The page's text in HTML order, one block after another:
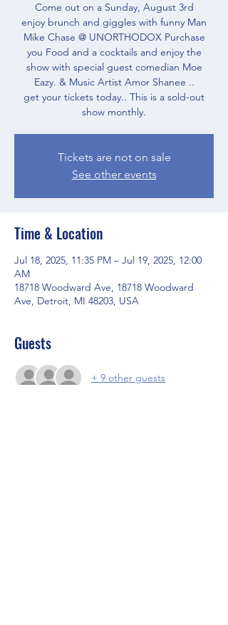
Come out on a Sunday, August 3rd
enjoy brunch and giggles with funny Man
Mike Chase @ UNORTHODOX Purchase
you Food and a cocktails and enjoy the
show with special guest comedian Moe
Eazy. & Music Artist Amor Shanee ..
get your tickets today.. This is a sold-out
show monthly.
Tickets are not on sale
See other events
Time & Location
Jul 18, 2025, 11:35 PM – Jul 19, 2025, 12:00
AM
18718 Woodward Ave, 18718 Woodward
Ave, Detroit, MI 48203, USA
Guests
+ 9 other guests